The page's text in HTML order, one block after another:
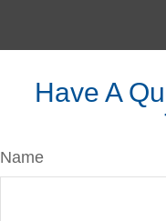
Have A
Name